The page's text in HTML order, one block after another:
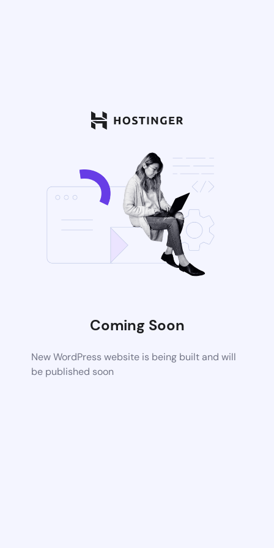
Coming Soon
New WordPress website is being built and will
be published soon